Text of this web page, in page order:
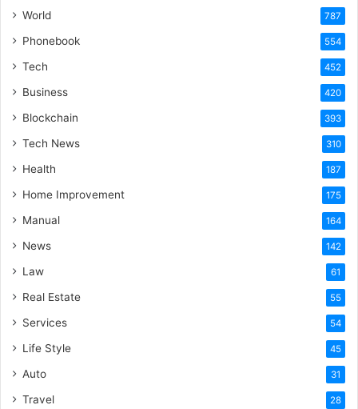
World 787
Phonebook 554
Tech 452
Business 420
Blockchain 393
Tech News 310
Health 187
Home Improvement 175
Manual 164
News 142
Law 61
Real Estate 55
Services 54
Life Style 45
Auto 31
Travel 28